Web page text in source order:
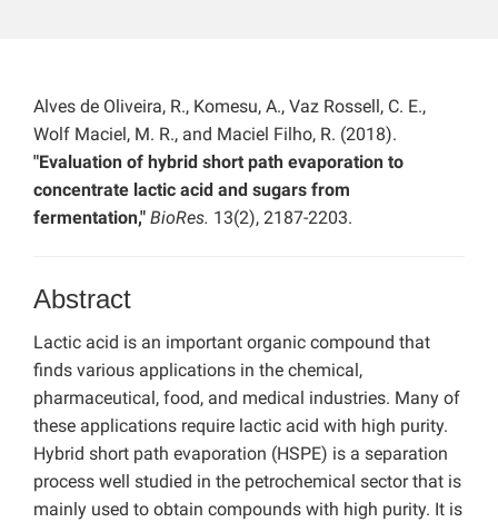
Alves de Oliveira, R., Komesu, A., Vaz Rossell, C. E.,
Wolf Maciel, M. R., and Maciel Filho, R. (2018).
"Evaluation of hybrid short path evaporation to
concentrate lactic acid and sugars from
fermentation," BioRes. 13(2), 2187-2203.
Abstract
Lactic acid is an important organic compound that
finds various applications in the chemical,
pharmaceutical, food, and medical industries. Many of
these applications require lactic acid with high purity.
Hybrid short path evaporation (HSPE) is a separation
process well studied in the petrochemical sector that is
mainly used to obtain compounds with high purity. It is